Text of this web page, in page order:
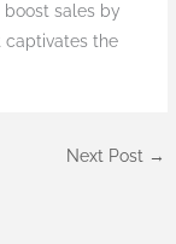
sales by
captivates the
Next Post →